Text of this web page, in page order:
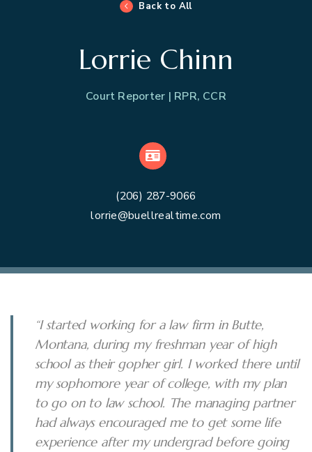
Back to All
Lorrie Chinn
Court Reporter | RPR, CCR
VCard
(206) 287-9066
lorrie@buellrealtime.com
“I started working for a law firm in Butte,
Montana, during my freshman year of high
school as their gopher girl. I worked there until
my sophomore year of college, with my plan
to go on to law school. The managing partner
had always encouraged me to get some life
experience after my undergrad before going